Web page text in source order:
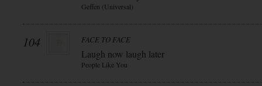
Geffen (Universal)
104 FACE TO FACE
Laugh now laugh later
People Like You